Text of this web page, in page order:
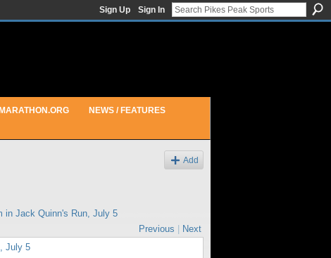
Sign Up Sign In
NEWS / FEATURES
Add
in Jack Quinn's Run, July 5
Previous Next